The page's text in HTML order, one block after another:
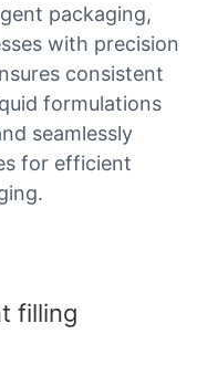
packaging,
with precision
consistent
formulations
seamlessly
for efficient
filling